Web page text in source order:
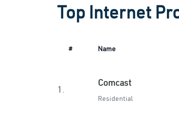
Top Internet
# Name
1.
Comcast
Residential